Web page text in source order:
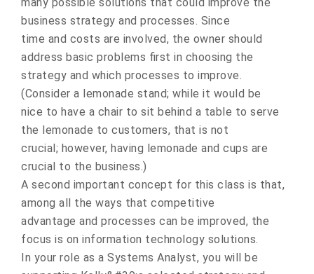
business strategy and processes. Since
time and costs are involved, the owner should
address basic problems first in choosing the
strategy and which processes to improve.
(Consider a lemonade stand; while it would be
nice to have a chair to sit behind a table to serve
the lemonade to customers, that is not
crucial; however, having lemonade and cups are
crucial to the business.)
A second important concept for this class is that,
among all the ways that competitive
advantage and processes can be improved, the
focus is on information technology solutions.
In your role as a Systems Analyst, you will be